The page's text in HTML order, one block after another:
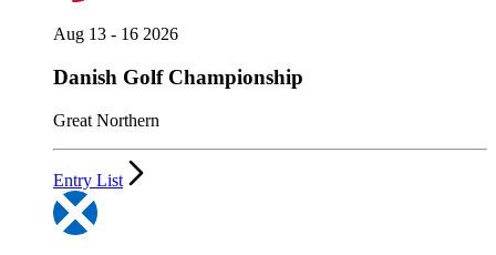
Aug 13 - 16 2026
Danish Golf Championship
Great Northern
Entry List